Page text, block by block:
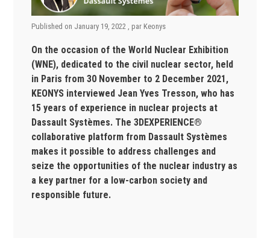
Published on January 19, 2022 , par Keonys
On the occasion of the World Nuclear Exhibition
(WNE), dedicated to the civil nuclear sector, held
in Paris from 30 November to 2 December 2021,
KEONYS interviewed Jean Yves Tresson, who has
15 years of experience in nuclear projects at
Dassault Systèmes. The 3DEXPERIENCE®
collaborative platform from Dassault Systèmes
makes it possible to address challenges and
seize the opportunities of the nuclear industry as
a key partner for a low-carbon society and
responsible future.